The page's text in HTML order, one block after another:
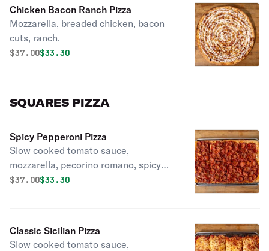
Chicken Bacon Ranch Pizza
Mozzarella, breaded chicken, bacon
cuts, ranch.
Original price was
$37.00Discounted price is
$33.30
SQUARES PIZZA
Spicy Pepperoni Pizza
Slow cooked tomato sauce,
mozzarella, pecorino romano, spicy
pepperoni cups.
Original price was
$37.00Discounted price is
$33.30
Classic Sicilian Pizza
Slow cooked tomato sauce,